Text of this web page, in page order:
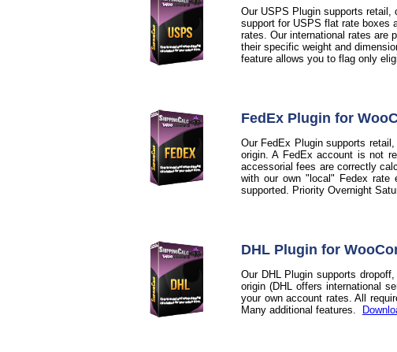
Our USPS Plugin supports
support for USPS flat rate boxes
rates. Our international rates are
their specific weight and
feature allows you to flag only
FedEx Plugin for
Our FedEx Plugin supports
origin. A FedEx account is not
accessorial fees are correctly
with our own "local" Fedex rate
supported. Priority Overnight
DHL Plugin for
Our DHL Plugin supports
origin (DHL offers international
your own account rates. All
Many additional features.